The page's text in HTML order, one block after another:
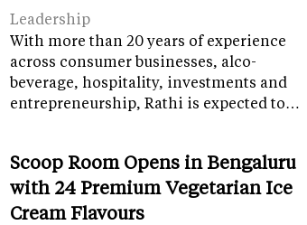
Leadership
With more than 20 years of experience
across consumer businesses, alco-
beverage, hospitality, investments and
entrepreneurship, Rathi is expected to…
Scoop Room Opens in Bengaluru
with 24 Premium Vegetarian Ice
Cream Flavours